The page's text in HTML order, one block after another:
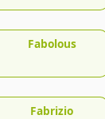
Fabolous
Fabrizio